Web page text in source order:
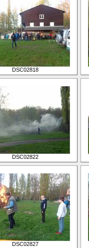
DSC02818
DSC02822
DSC02827